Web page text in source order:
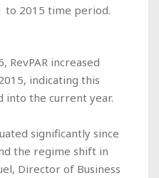
to 2015 time period.
increased
indicating this
into the current year.
significantly since
the regime shift in
Director of Business